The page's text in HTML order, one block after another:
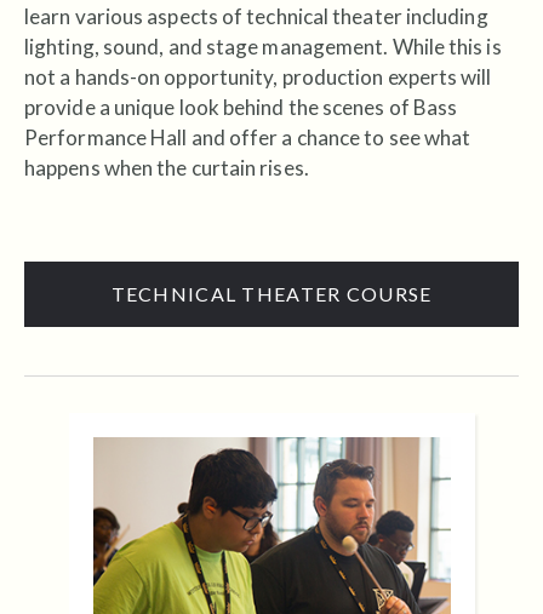
learn various aspects of technical theater including
lighting, sound, and stage management. While this is
not a hands-on opportunity, production experts will
provide a unique look behind the scenes of Bass
Performance Hall and offer a chance to see what
happens when the curtain rises.
TECHNICAL THEATER COURSE